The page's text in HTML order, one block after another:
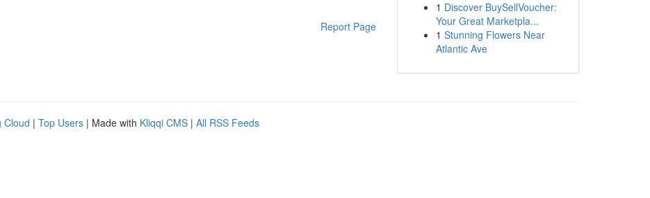
Report Page
1 Discover BuySellVoucher:
Your Great Marketpla...
1 Stunning Flowers Near
Atlantic Ave
Cloud | Top Users | Made with Kliqqi CMS | All RSS Feeds